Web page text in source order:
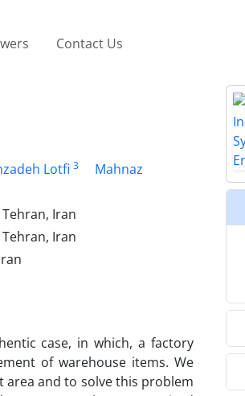
Contact Us
Lotfi 3
Mahnaz
Iran
Iran
case, in which, a factory
of warehouse items. We
area and to solve this problem